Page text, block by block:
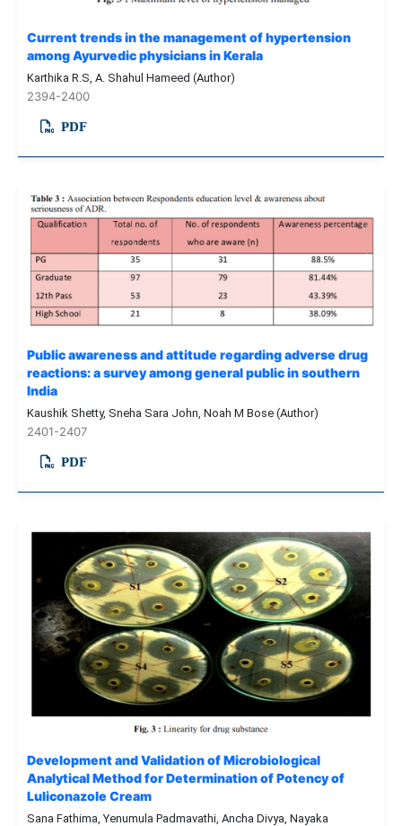
Current trends in the management of hypertension
among Ayurvedic physicians in Kerala
Karthika R.S, A. Shahul Hameed (Author)
2394-2400
PDF
Public awareness and attitude regarding adverse drug
reactions: a survey among general public in southern
India
Kaushik Shetty, Sneha Sara John, Noah M Bose (Author)
2401-2407
PDF
Development and Validation of Microbiological
Analytical Method for Determination of Potency of
Luliconazole Cream
Sana Fathima, Yenumula Padmavathi, Ancha Divya, Nayaka